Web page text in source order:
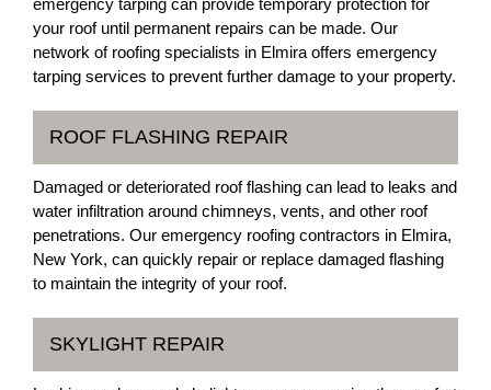
emergency tarping can provide temporary protection for
your roof until permanent repairs can be made. Our
network of roofing specialists in Elmira offers emergency
tarping services to prevent further damage to your property.
ROOF FLASHING REPAIR
Damaged or deteriorated roof flashing can lead to leaks and
water infiltration around chimneys, vents, and other roof
penetrations. Our emergency roofing contractors in Elmira,
New York, can quickly repair or replace damaged flashing
to maintain the integrity of your roof.
SKYLIGHT REPAIR